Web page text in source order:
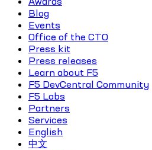
Blog
Events
Office of the CTO
Press kit
Press releases
Learn about F5
F5 DevCentral Community
F5 Labs
Partners
Services
English
中文